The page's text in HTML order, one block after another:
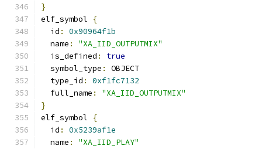
}
elf_symbol
{
  id
:
0x90964f1b
  name
:
"XA_IID_OUTPUTMIX"
  is_defined
:
true
  symbol_type
:
OBJECT
  type_id
:
0xf1fc7132
  full_name
:
"XA_IID_OUTPUTMIX"
}
elf_symbol
{
  id
:
0x5239af1e
  name
:
"XA_IID_PLAY"